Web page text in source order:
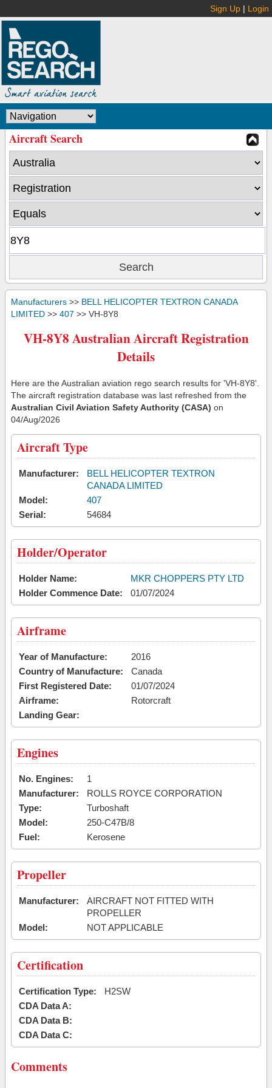
Sign Up | Login
Aircraft Search
Manufacturers >> BELL HELICOPTER TEXTRON CANADA
LIMITED >> 407 >> VH-8Y8
VH-8Y8 Australian Aircraft Registration
Details
Here are the Australian aviation rego search results for 'VH-8Y8'.
The aircraft registration database was last refreshed from the
Australian Civil Aviation Safety Authority (CASA) on
04/Aug/2026
Aircraft Type
Manufacturer:
BELL HELICOPTER TEXTRON
CANADA LIMITED
Model:
407
Serial:
54684
Holder/Operator
Holder Name:
MKR CHOPPERS PTY LTD
Holder Commence Date:
01/07/2024
Airframe
Year of Manufacture:
2016
Country of Manufacture:
Canada
First Registered Date:
01/07/2024
Airframe:
Rotorcraft
Landing Gear:
Engines
No. Engines:
1
Manufacturer:
ROLLS ROYCE CORPORATION
Type:
Turboshaft
Model:
250-C47B/8
Fuel:
Kerosene
Propeller
Manufacturer:
AIRCRAFT NOT FITTED WITH
PROPELLER
Model:
NOT APPLICABLE
Certification
Certification Type:
H2SW
CDA Data A:
CDA Data B:
CDA Data C:
Comments